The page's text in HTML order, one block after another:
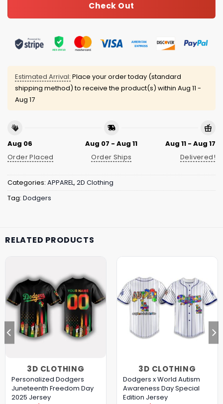
Check Out
Estimated Arrival: Place your order today (standard
shipping method) to receive the product(s) within Aug 11 -
Aug 17
Aug 06
Order Placed
Aug 07 - Aug 11
Order Ships
Aug 11 - Aug 17
Delivered!
Categories: APPAREL, 2D Clothing
Tag: Dodgers
RELATED PRODUCTS
3D CLOTHING
Personalized Dodgers
Juneteenth Freedom Day
2025 Jersey
3D CLOTHING
Dodgers x World Autism
Awareness Day Special
Edition Jersey